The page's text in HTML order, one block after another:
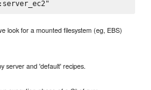
look for a mounted filesystem (eg, EBS)
server and 'default' recipes.